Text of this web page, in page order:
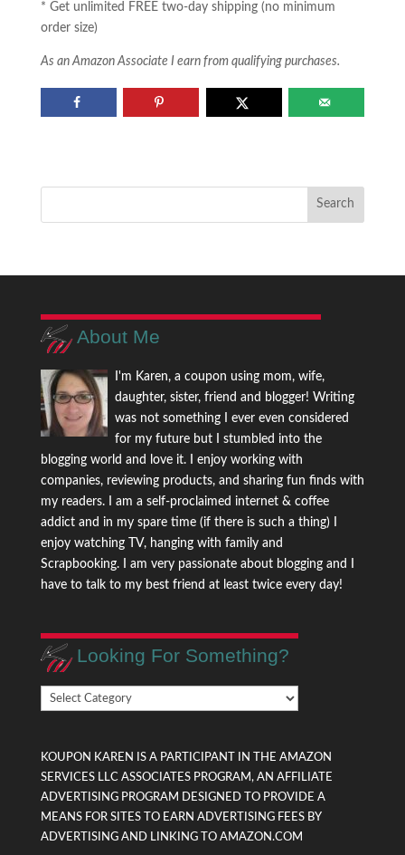
* Get unlimited FREE two-day shipping (no minimum
order size)
As an Amazon Associate I earn from qualifying purchases.
About Me
I'm Karen, a coupon using mom, wife,
daughter, sister, friend and blogger! Writing
was not something I ever even considered
for my future but I stumbled into the
blogging world and love it. I enjoy working with
companies, reviewing products, and sharing fun finds with
my readers. I am a self-proclaimed internet & coffee
addict and in my spare time (if there is such a thing) I
enjoy watching TV, hanging with family and
Scrapbooking. I am very passionate about blogging and I
have to talk to my best friend at least twice every day!
Looking For Something?
Looking
KOUPON KAREN IS A PARTICIPANT IN THE AMAZON
SERVICES LLC ASSOCIATES PROGRAM, AN AFFILIATE
ADVERTISING PROGRAM DESIGNED TO PROVIDE A
MEANS FOR SITES TO EARN ADVERTISING FEES BY
ADVERTISING AND LINKING TO AMAZON.COM